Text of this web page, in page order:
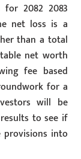
2082 2083
net loss is a
than a total
net worth
fee based
for a
will be
to see if
provisions into